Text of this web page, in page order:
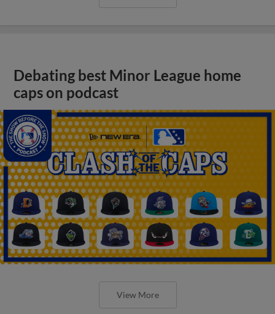
Debating best Minor League home
caps on podcast
View More